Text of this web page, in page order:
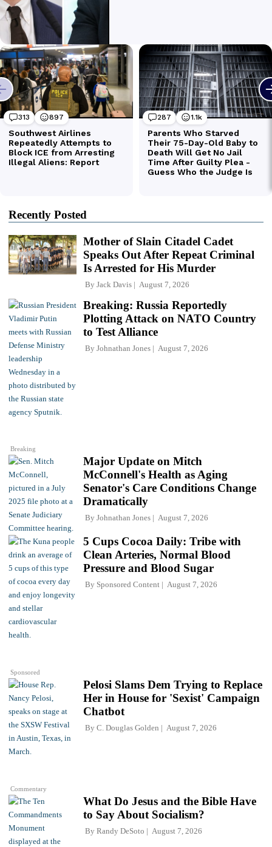
Recently Posted
Mother of Slain Citadel Cadet
Speaks Out After Repeat Criminal
Is Arrested for His Murder
By Jack Davis August 7, 2026
Breaking
Breaking: Russia Reportedly
Plotting Attack on NATO Country
to Test Alliance
By Johnathan Jones August 7, 2026
Major Update on Mitch
McConnell's Health as Aging
Senator's Care Conditions Change
Dramatically
By Johnathan Jones August 7, 2026
Sponsored
5 Cups Cocoa Daily: Tribe with
Clean Arteries, Normal Blood
Pressure and Blood Sugar
By Sponsored Content August 7, 2026
Commentary
Pelosi Slams Dem Trying to Replace
Her in House for 'Sexist' Campaign
Chatbot
By C. Douglas Golden August 7, 2026
What Do Jesus and the Bible Have
to Say About Socialism?
By Randy DeSoto August 7, 2026